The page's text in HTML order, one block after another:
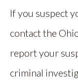
If you suspect
contact the
report your
criminal